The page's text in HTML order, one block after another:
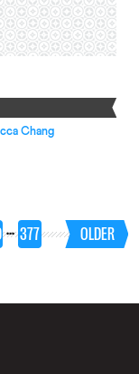
Chang
… 377 OLDER